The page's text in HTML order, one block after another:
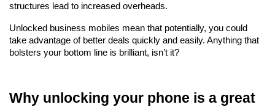
structures lead to increased overheads.
Unlocked business mobiles mean that potentially, you could
take advantage of better deals quickly and easily. Anything that
bolsters your bottom line is brilliant, isn’t it?
Why unlocking your phone is a great